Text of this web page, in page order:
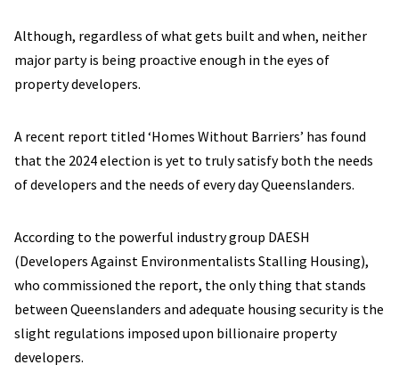
Although, regardless of what gets built and when, neither
major party is being proactive enough in the eyes of
property developers.
A recent report titled ‘Homes Without Barriers’ has found
that the 2024 election is yet to truly satisfy both the needs
of developers and the needs of every day Queenslanders.
According to the powerful industry group DAESH
(Developers Against Environmentalists Stalling Housing),
who commissioned the report, the only thing that stands
between Queenslanders and adequate housing security is the
slight regulations imposed upon billionaire property
developers.